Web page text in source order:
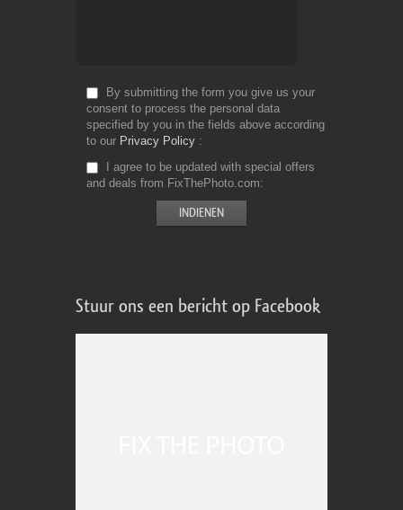
By submitting the form you give us your
consent to process the personal data
specified by you in the fields above according
to our Privacy Policy
I agree to be updated with special offers
and deals from FixThePhoto.com
Stuur ons een bericht op Facebook